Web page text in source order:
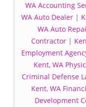
WA Accounting
WA Auto Dealer|
WA Auto
Contractor |
Employment
Kent, WA
Criminal Defense
Kent, WA
Development